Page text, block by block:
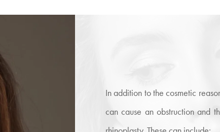
In addition to the cosmetic
can cause an obstruction and